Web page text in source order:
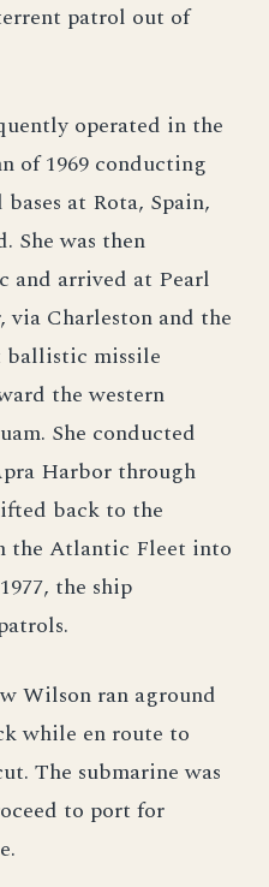
patrol out of
operated in the
of 1969 conducting
at Rota, Spain,
She was then
and arrived at Pearl
via Charleston and the
ballistic missile
the western
She conducted
Harbor through
back to the
the Atlantic Fleet into
the ship
Wilson ran aground
while en route to
The submarine was
to port for